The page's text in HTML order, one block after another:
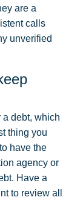
are a
calls
unverified
debt, which
thing you
have the
agency or
Have a
to review all